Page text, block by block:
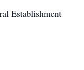
Establishment